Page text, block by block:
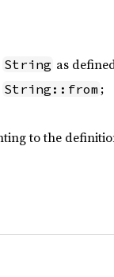
String as
String::from ;
to the